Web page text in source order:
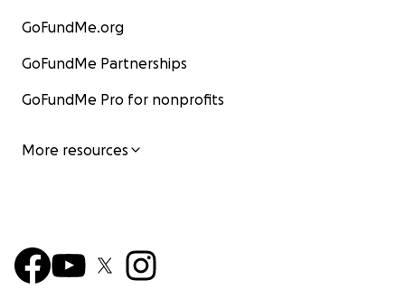
GoFundMe.org
GoFundMe Partnerships
GoFundMe Pro for nonprofits
More resources